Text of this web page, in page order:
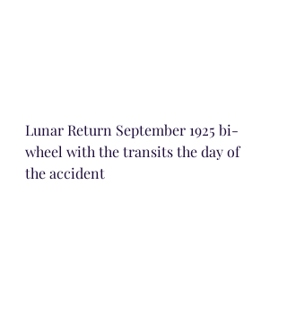
Lunar Return September 1925 bi-
wheel with the transits the day of
the accident